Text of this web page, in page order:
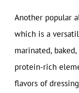
Another popular
which is a
marinated,
protein-rich
flavors of